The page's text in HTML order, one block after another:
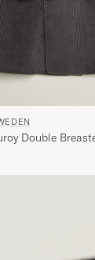
Double